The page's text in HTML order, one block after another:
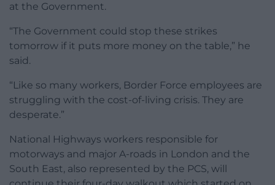
at the Government.
“The Government could stop these strikes
tomorrow if it puts more money on the table,” he
said.
“Like so many workers, Border Force employees are
struggling with the cost-of-living crisis. They are
desperate.”
National Highways workers responsible for
motorways and major A-roads in London and the
South East, also represented by the PCS, will